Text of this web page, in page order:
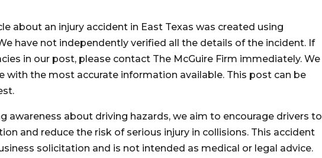
about an injury accident in East Texas was created using
have not independently verified all the details of the incident. If
in our post, please contact The McGuire Firm immediately. We
with the most accurate information available. This post can be
awareness about driving hazards, we aim to encourage drivers to
and reduce the risk of serious injury in collisions. This accident
solicitation and is not intended as medical or legal advice.